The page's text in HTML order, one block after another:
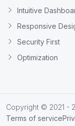
Intuitive
Responsive
Security First
Optimization
Copyright © 2021 -
Terms of service